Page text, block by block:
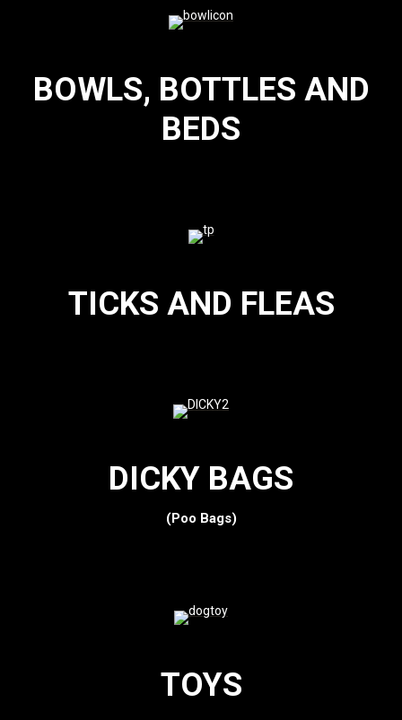
BOWLS, BOTTLES AND
BEDS
TICKS AND FLEAS
DICKY BAGS
(Poo Bags)
TOYS